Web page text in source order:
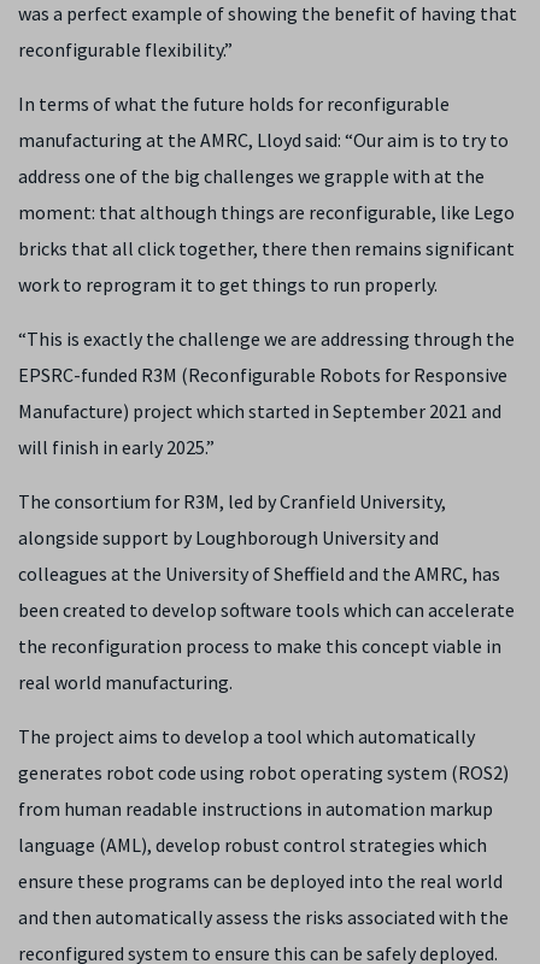
was a perfect example of showing the benefit of having that
reconfigurable flexibility.”
In terms of what the future holds for reconfigurable
manufacturing at the AMRC, Lloyd said: “Our aim is to try to
address one of the big challenges we grapple with at the
moment: that although things are reconfigurable, like Lego
bricks that all click together, there then remains significant
work to reprogram it to get things to run properly.
“This is exactly the challenge we are addressing through the
EPSRC-funded R3M (Reconfigurable Robots for Responsive
Manufacture) project which started in September 2021 and
will finish in early 2025.”
The consortium for R3M, led by Cranfield University,
alongside support by Loughborough University and
colleagues at the University of Sheffield and the AMRC, has
been created to develop software tools which can accelerate
the reconfiguration process to make this concept viable in
real world manufacturing.
The project aims to develop a tool which automatically
generates robot code using robot operating system (ROS2)
from human readable instructions in automation markup
language (AML), develop robust control strategies which
ensure these programs can be deployed into the real world
and then automatically assess the risks associated with the
reconfigured system to ensure this can be safely deployed.